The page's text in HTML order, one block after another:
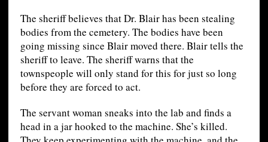
The sheriff believes that Dr. Blair has been stealing
bodies from the cemetery. The bodies have been
going missing since Blair moved there. Blair tells the
sheriff to leave. The sheriff warns that the
townspeople will only stand for this for just so long
before they are forced to act.
The servant woman sneaks into the lab and finds a
head in a jar hooked to the machine. She’s killed.